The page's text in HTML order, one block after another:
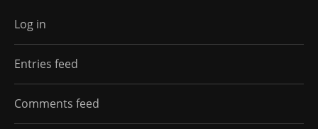
Log in
Entries feed
Comments feed